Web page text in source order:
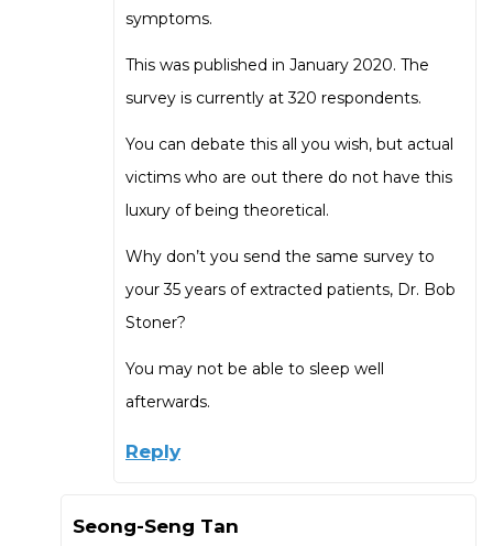
symptoms.
This was published in January 2020. The
survey is currently at 320 respondents.
You can debate this all you wish, but actual
victims who are out there do not have this
luxury of being theoretical.
Why don’t you send the same survey to
your 35 years of extracted patients, Dr. Bob
Stoner?
You may not be able to sleep well
afterwards.
Reply
Seong-Seng Tan